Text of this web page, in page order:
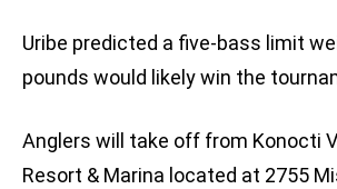
Uribe predicted a five-bass limit
pounds would likely win the
Anglers will take off from Konocti
Resort & Marina located at 2755